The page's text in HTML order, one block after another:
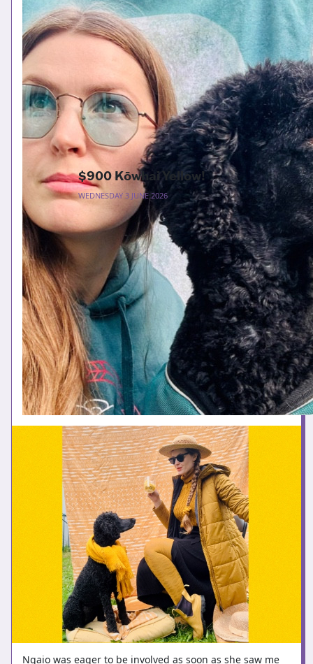
$900 Kōwhai Yellow!
WEDNESDAY 3 JUNE 2026
Ngaio was eager to be involved as soon as she saw me